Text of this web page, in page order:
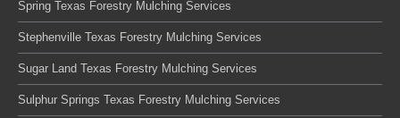
Spring Texas Forestry Mulching Services
Stephenville Texas Forestry Mulching Services
Sugar Land Texas Forestry Mulching Services
Sulphur Springs Texas Forestry Mulching Services